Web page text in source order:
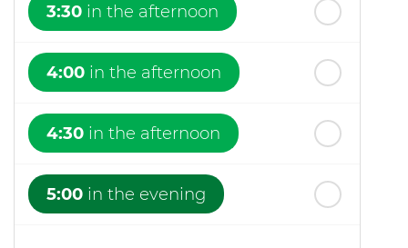
3:30 in the afternoon
4:00 in the afternoon
4:30 in the afternoon
5:00 in the evening